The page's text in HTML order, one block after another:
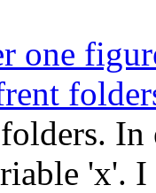
one
In
'x'.